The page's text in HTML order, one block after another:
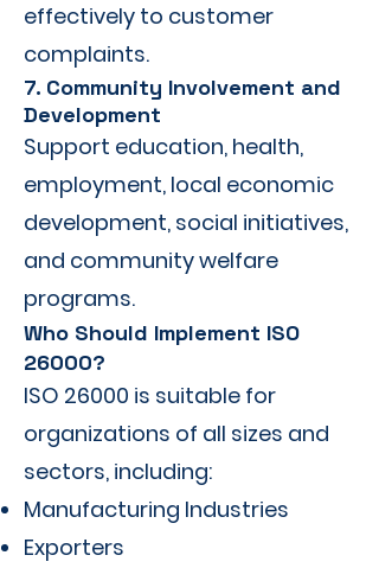
effectively to customer
complaints.
7. Community Involvement and
Development
Support education, health,
employment, local economic
development, social initiatives,
and community welfare
programs.
Who Should Implement ISO
26000?
ISO 26000 is suitable for
organizations of all sizes and
sectors, including:
Manufacturing Industries
Exporters